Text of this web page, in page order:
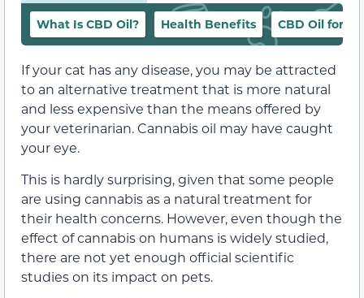
What Is CBD Oil? Health Benefits CBD Oil for
If your cat has any disease, you may be attracted
to an alternative treatment that is more natural
and less expensive than the means offered by
your veterinarian. Cannabis oil may have caught
your eye.
This is hardly surprising, given that some people
are using cannabis as a natural treatment for
their health concerns. However, even though the
effect of cannabis on humans is widely studied,
there are not yet enough official scientific
studies on its impact on pets.